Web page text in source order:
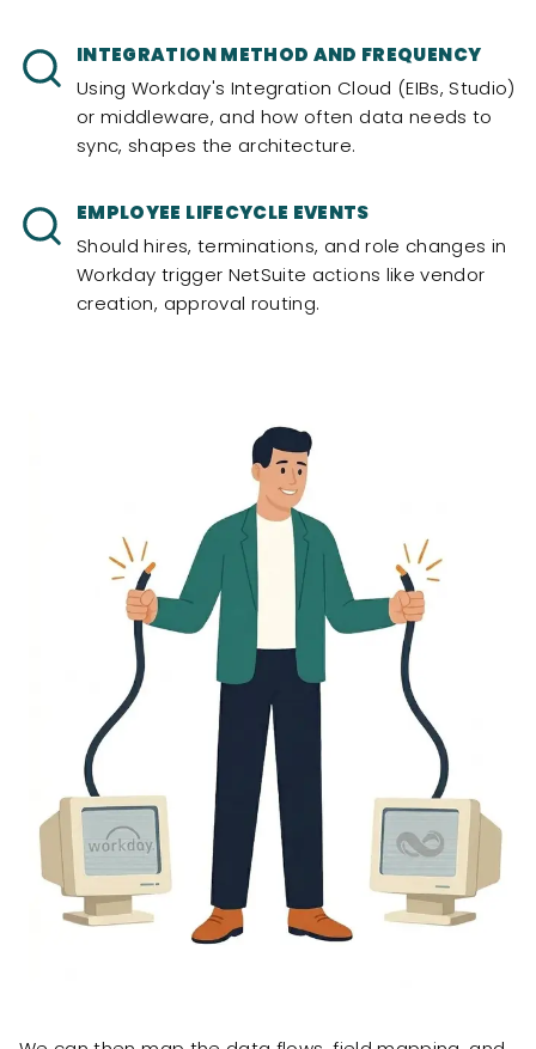
INTEGRATION METHOD AND FREQUENCY
Using Workday's Integration Cloud (EIBs, Studio)
or middleware, and how often data needs to
sync, shapes the architecture.
EMPLOYEE LIFECYCLE EVENTS
Should hires, terminations, and role changes in
Workday trigger NetSuite actions like vendor
creation, approval routing.